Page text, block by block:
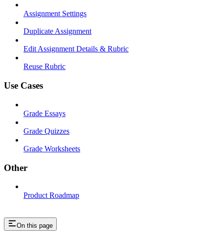
Assignment Settings
Duplicate Assignment
Edit Assignment Details & Rubric
Reuse Rubric
Use Cases
Grade Essays
Grade Quizzes
Grade Worksheets
Other
Product Roadmap
On this page